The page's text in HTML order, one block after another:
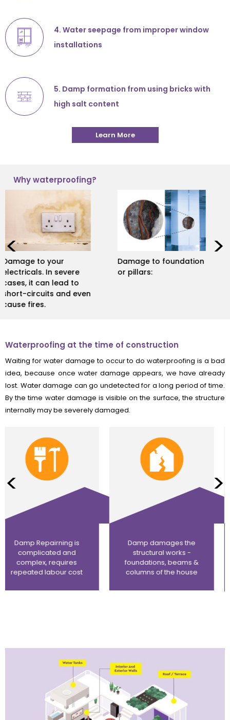
4. Water seepage from improper window
installations
5. Damp formation from using bricks with
high salt content
Learn More
Why waterproofing?
Damage to foundation
or pillars:
Health issues due to
formation of mould.
< >
idea, because once water damage appears, we have already
By the time water damage is visible on the surface, the structure
internally may be severely damaged.
Damp damages the
columns of the house
source of the damp in
a fully constructed
home